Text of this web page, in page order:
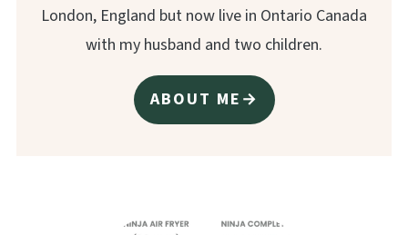
London, England but now live in Ontario Canada
with my husband and two children.
ABOUT ME→